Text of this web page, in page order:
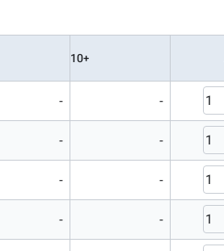
10+
- -
- -
- -
- -